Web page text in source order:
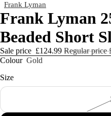
Frank Lyman
Frank Lyman
Beaded Short
Sale price £124.99 Regular price
Colour Gold
Size